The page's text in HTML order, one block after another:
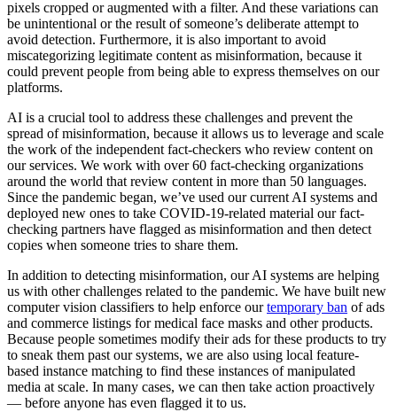
pixels cropped or augmented with a filter. And these variations can
be unintentional or the result of someone’s deliberate attempt to
avoid detection. Furthermore, it is also important to avoid
miscategorizing legitimate content as misinformation, because it
could prevent people from being able to express themselves on our
platforms.
AI is a crucial tool to address these challenges and prevent the
spread of misinformation, because it allows us to leverage and scale
the work of the independent fact-checkers who review content on
our services. We work with over 60 fact-checking organizations
around the world that review content in more than 50 languages.
Since the pandemic began, we’ve used our current AI systems and
deployed new ones to take COVID-19-related material our fact-
checking partners have flagged as misinformation and then detect
copies when someone tries to share them.
In addition to detecting misinformation, our AI systems are helping
us with other challenges related to the pandemic. We have built new
computer vision classifiers to help enforce ourtemporary ban of ads
and commerce listings for medical face masks and other products.
Because people sometimes modify their ads for these products to try
to sneak them past our systems, we are also using local feature-
based instance matching to find these instances of manipulated
media at scale. In many cases, we can then take action proactively
— before anyone has even flagged it to us.